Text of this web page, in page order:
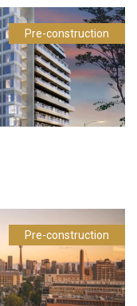
Pre-construction
Pre-construction